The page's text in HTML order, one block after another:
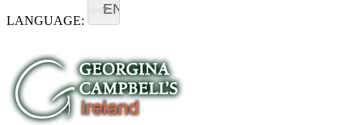
LANGUAGE:
EN